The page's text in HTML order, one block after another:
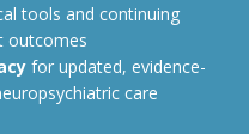
tools and continuing
outcomes
for updated, evidence-
care